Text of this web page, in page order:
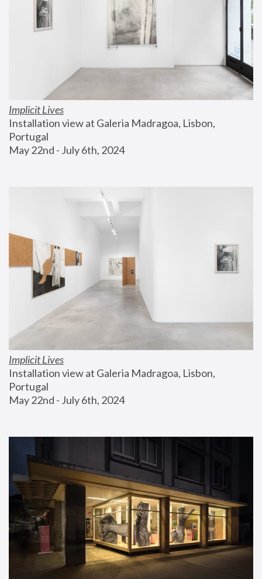
Implicit Lives
Installation view at Galeria Madragoa, Lisbon,
Portugal
May 22nd - July 6th, 2024
Implicit Lives
Installation view at Galeria Madragoa, Lisbon,
Portugal
May 22nd - July 6th, 2024